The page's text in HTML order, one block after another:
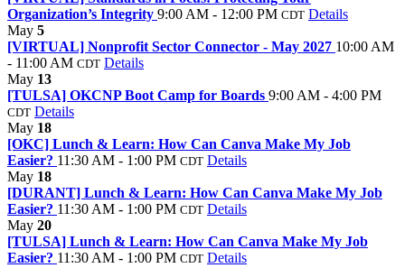
Organization’s Integrity 9:00 AM - 12:00 PM CDT Details
May 5
[VIRTUAL] Nonprofit Sector Connector - May 2027 10:00 AM
- 11:00 AM CDT Details
May 13
[TULSA] OKCNP Boot Camp for Boards 9:00 AM - 4:00 PM
CDT Details
May 18
[OKC] Lunch & Learn: How Can Canva Make My Job
Easier? 11:30 AM - 1:00 PM CDT Details
May 18
[DURANT] Lunch & Learn: How Can Canva Make My Job
Easier? 11:30 AM - 1:00 PM CDT Details
May 20
[TULSA] Lunch & Learn: How Can Canva Make My Job
Easier? 11:30 AM - 1:00 PM CDT Details